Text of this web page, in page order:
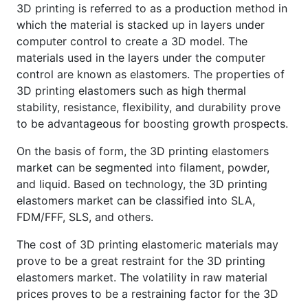
3D printing is referred to as a production method in
which the material is stacked up in layers under
computer control to create a 3D model. The
materials used in the layers under the computer
control are known as elastomers. The properties of
3D printing elastomers such as high thermal
stability, resistance, flexibility, and durability prove
to be advantageous for boosting growth prospects.
On the basis of form, the 3D printing elastomers
market can be segmented into filament, powder,
and liquid. Based on technology, the 3D printing
elastomers market can be classified into SLA,
FDM/FFF, SLS, and others.
The cost of 3D printing elastomeric materials may
prove to be a great restraint for the 3D printing
elastomers market. The volatility in raw material
prices proves to be a restraining factor for the 3D